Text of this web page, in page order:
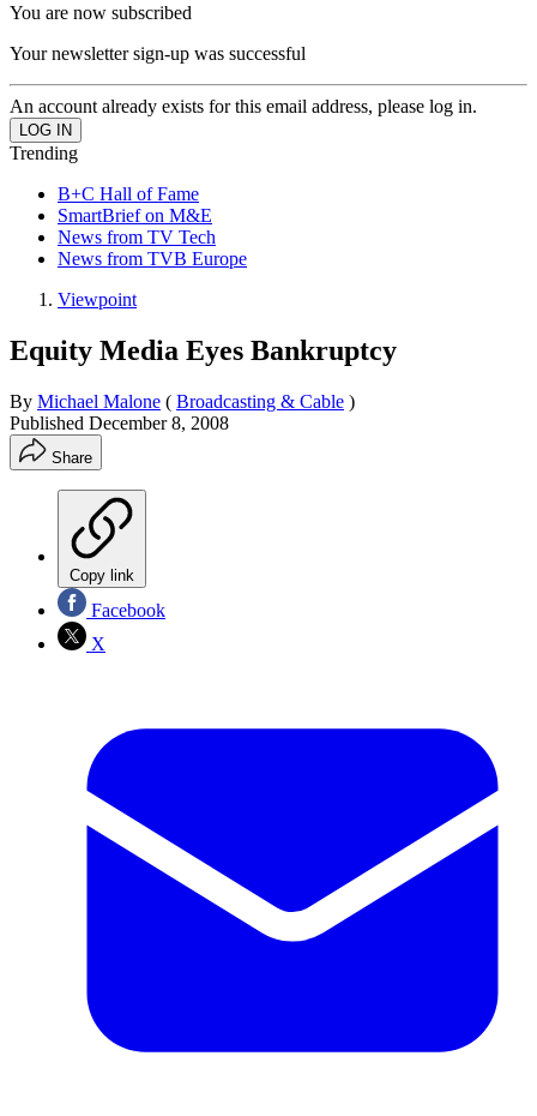
You are now subscribed
Your newsletter sign-up was successful
An account already exists for this email address, please log in.
Trending
B+C Hall of Fame
SmartBrief on M&E
News from TV Tech
News from TVB Europe
Viewpoint
Equity Media Eyes Bankruptcy
By Michael Malone ( Broadcasting & Cable )
Published December 8, 2008
Share
Copy link
Facebook
X